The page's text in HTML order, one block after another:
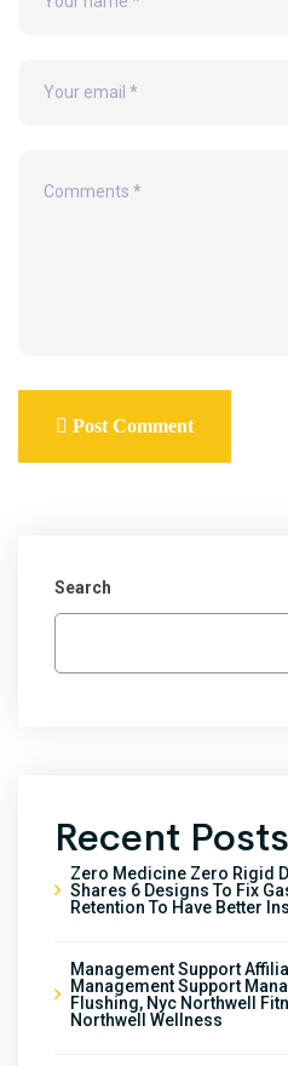
Post Comment
Search
Recent Posts
Zero Medicine Zero Rigid
Shares 6 Designs To Fix
Retention To Have Better
Management Support
Management Support
Flushing, Nyc Northwell
Northwell Wellness